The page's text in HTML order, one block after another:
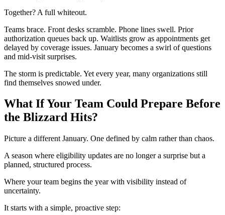
Together? A full whiteout.
Teams brace. Front desks scramble. Phone lines swell. Prior
authorization queues back up. Waitlists grow as appointments get
delayed by coverage issues. January becomes a swirl of questions
and mid-visit surprises.
The storm is predictable. Yet every year, many organizations still
find themselves snowed under.
What If Your Team Could Prepare Before
the Blizzard Hits?
Picture a different January. One defined by calm rather than chaos.
A season where eligibility updates are no longer a surprise but a
planned, structured process.
Where your team begins the year with visibility instead of
uncertainty.
It starts with a simple, proactive step: